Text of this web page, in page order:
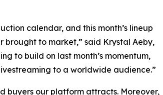
calendar, and this month’s lineup
brought to market,” said Krystal Aeby,
to build on last month’s momentum,
to a worldwide audience.”
buyers our platform attracts. Moreover,